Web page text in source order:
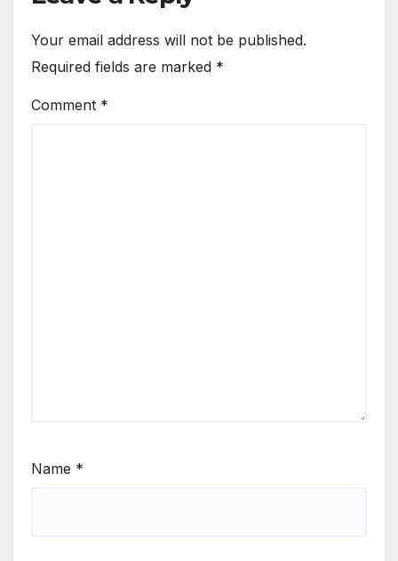
Your email address will not be published.
Required fields are marked *
Comment *
Name *